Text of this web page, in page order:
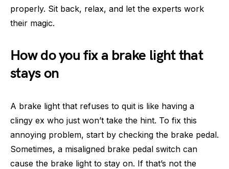
properly. Sit back, relax, and let the experts work
their magic.
How do you fix a brake light that
stays on
A brake light that refuses to quit is like having a
clingy ex who just won’t take the hint. To fix this
annoying problem, start by checking the brake pedal.
Sometimes, a misaligned brake pedal switch can
cause the brake light to stay on. If that’s not the